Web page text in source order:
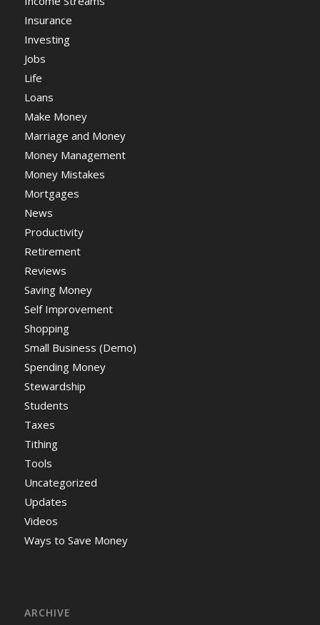
Insurance
Investing
Jobs
Life
Loans
Make Money
Marriage and Money
Money Management
Money Mistakes
Mortgages
News
Productivity
Retirement
Reviews
Saving Money
Self Improvement
Shopping
Small Business (Demo)
Spending Money
Stewardship
Students
Taxes
Tithing
Tools
Uncategorized
Updates
Videos
Ways to Save Money
ARCHIVE